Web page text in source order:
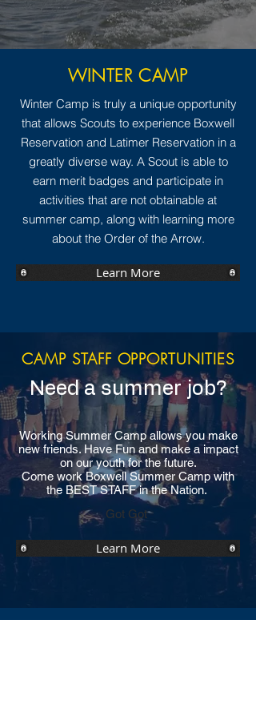
WINTER CAMP
Winter Camp is truly a unique opportunity
that allows Scouts to experience Boxwell
Reservation and Latimer Reservation in a
greatly diverse way. A Scout is able to
earn merit badges and participate in
activities that are not obtainable at
summer camp, along with learning more
about the Order of the Arrow.
Learn More
CAMP STAFF OPPORTUNITIES
Need a summer job?
Working Summer Camp allows you make
new friends. Have Fun and make a impact
on our youth for the future.
Come work Boxwell Summer Camp with
the BEST STAFF in the Nation.
Got Got
Learn More